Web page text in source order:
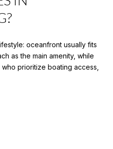
oceanfront usually fits
as the main amenity, while
prioritize boating access,